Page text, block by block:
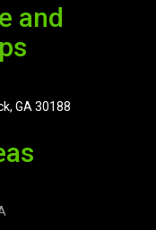
and
GA 30188